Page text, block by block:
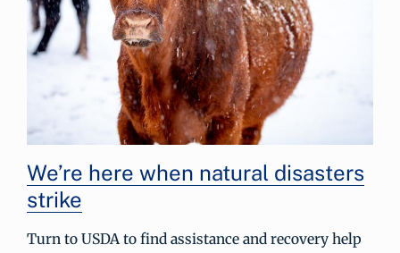
We’re here when natural disasters
strike
Turn to USDA to find assistance and recovery help